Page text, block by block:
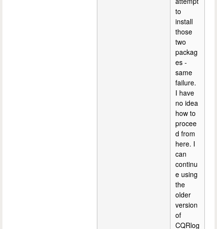
to
install
those
two
packag
es -
same
failure.
I have
no idea
how to
procee
d from
here. I
can
continu
e using
the
older
version
of
CQRlog